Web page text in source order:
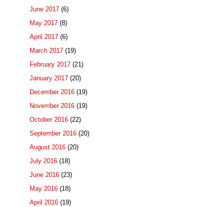
June 2017 (6)
May 2017 (8)
April 2017 (6)
March 2017 (19)
February 2017 (21)
January 2017 (20)
December 2016 (19)
November 2016 (19)
October 2016 (22)
September 2016 (20)
August 2016 (20)
July 2016 (18)
June 2016 (23)
May 2016 (18)
April 2016 (19)